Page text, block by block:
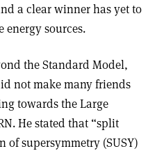
a clear winner has yet to
energy sources.
the Standard Model,
not make many friends
towards the Large
He stated that “split
of supersymmetry (SUSY)